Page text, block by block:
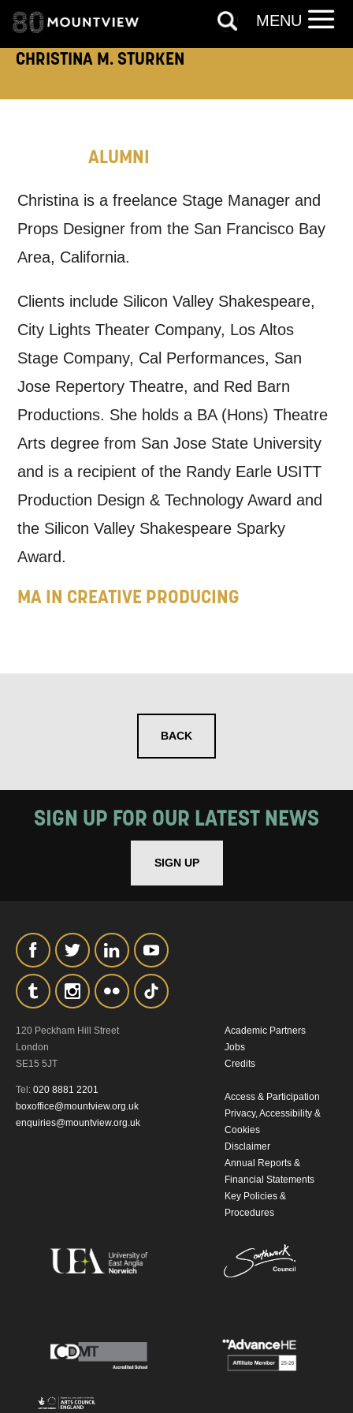
CHRISTINA M. STURKEN
ALUMNI
Christina is a freelance Stage Manager and
Props Designer from the San Francisco Bay
Area, California.
Clients include Silicon Valley Shakespeare,
City Lights Theater Company, Los Altos
Stage Company, Cal Performances, San
Jose Repertory Theatre, and Red Barn
Productions. She holds a BA (Hons) Theatre
Arts degree from San Jose State University
and is a recipient of the Randy Earle USITT
Production Design & Technology Award and
the Silicon Valley Shakespeare Sparky
Award.
MA IN CREATIVE PRODUCING
BACK
SIGN UP FOR OUR LATEST NEWS
SIGN UP
120 Peckham Hill Street
London
SE15 5JT
Tel: 020 8881 2201
boxoffice@mountview.org.uk
enquiries@mountview.org.uk
Academic Partners
Jobs
Credits
Access & Participation
Privacy, Accessibility &
Cookies
Disclaimer
Annual Reports &
Financial Statements
Key Policies &
Procedures
touch?
Keeping you informed
Based on your preferences above, we'd
like to contact you about things we think
may interest you, like Mountview’s latest
news, event announcements, course
information, and more. By completing
this form, you agree to receive marketing
updates from Mountview. You can
unsubscribe at any time.
By submitting this form, you consent to
the collection, retention and use of your
personal information in accordance with
ourPrivacy Policy.
*I AGREE AND UNDERSTAND
MENU